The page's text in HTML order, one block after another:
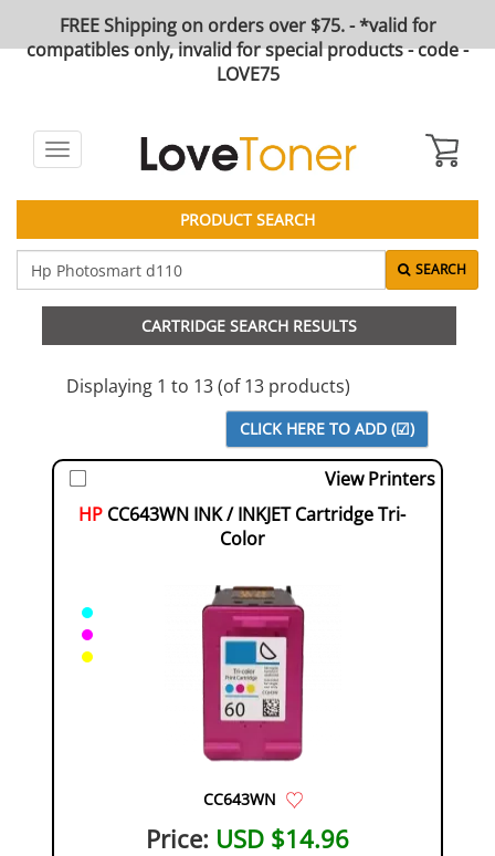
FREE Shipping on orders over $75. - *valid for
compatibles only, invalid for special products - code -
LOVE75
Toggle
navigation
PRODUCT SEARCH
SEARCH
CARTRIDGE SEARCH RESULTS
Displaying 1 to 13 (of 13 products)
View Printers
HP CC643WN INK / INKJET Cartridge Tri-
Color
CC643WN
Price: USD $14.96